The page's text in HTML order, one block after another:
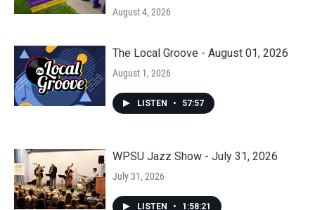
August 4, 2026
The Local Groove - August 01, 2026
August 1, 2026
LISTEN • 57:57
WPSU Jazz Show - July 31, 2026
July 31, 2026
LISTEN • 1:58:21